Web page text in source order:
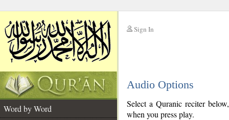
Sign In
Audio Options
Word by Word
Select a Quranic reciter
when you press play.